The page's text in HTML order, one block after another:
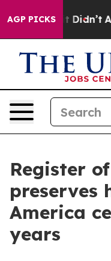
AGP PICKS
it Didn’t As war
Register
preserves
America
years